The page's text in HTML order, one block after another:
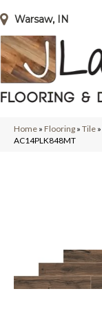
Warsaw, IN
Home » Flooring » Tile »
AC14PLK848MT